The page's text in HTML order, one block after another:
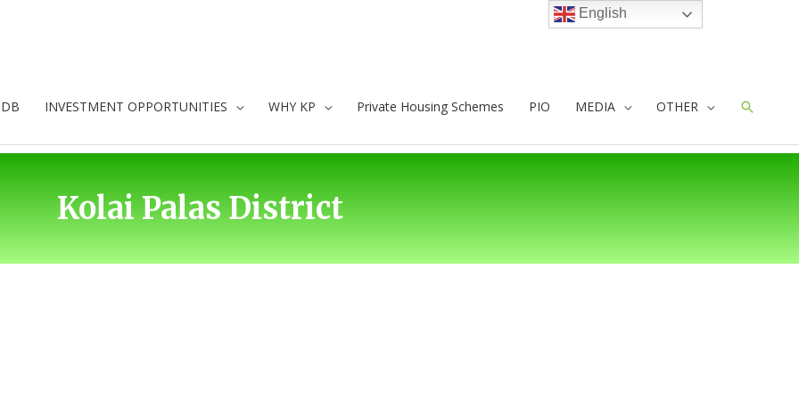
INVESTMENT OPPORTUNITIES WHY KP Private Housing Schemes PIO MEDIA OTHER Search
Kolai Palas District
English